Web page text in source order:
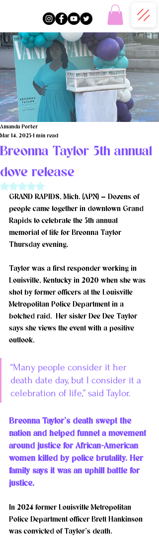
Breonna Taylor 5th annual
dove release
Amanda Porter
Mar 14, 2025 1 min read
Rated NaN out of 5 stars.
GRAND RAPIDS, Mich. (APN) — Dozens of
people came together in downtown Grand
Rapids to celebrate the 5th annual
memorial of life for Breonna Taylor
Thursday evening.
Taylor was a first responder working in
Louisville, Kentucky in 2020 when she was
shot by former officers at the Louisville
Metropolitan Police Department in a
botched raid.  Her sister Dee Dee Taylor
says she views the event with a positive
outlook.
“Many people consider it her
death date day, but I consider it a
celebration of life,” said Taylor.
Breonna Taylor‘s death swept the
nation and helped funnel a movement
around justice for African-American
women killed by police brutality. Her
family says it was an uphill battle for
justice.
In 2024 former Louisville Metropolitan
Police Department officer Brett Hankinson
was convicted of Taylor’s death.